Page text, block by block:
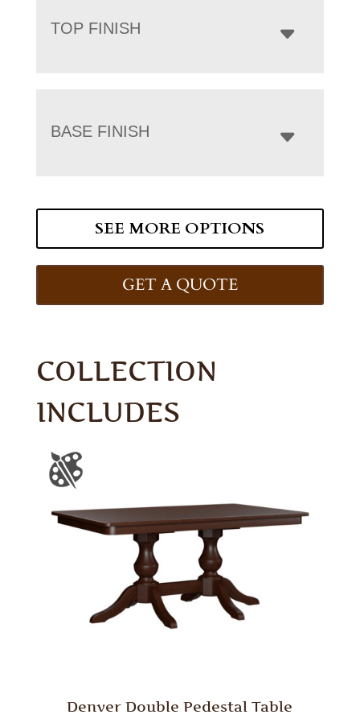
TOP FINISH
BASE FINISH
SEE MORE OPTIONS
GET A QUOTE
COLLECTION
INCLUDES
Denver Double Pedestal Table